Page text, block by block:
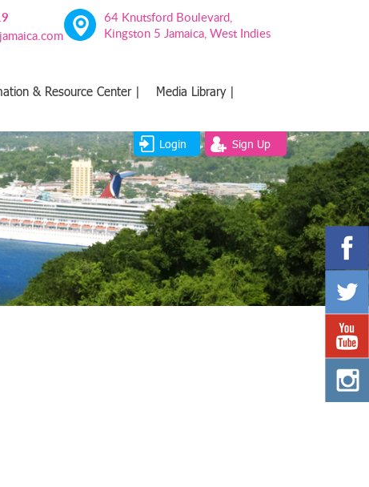
64 Knutsford Boulevard,
Kingston 5 Jamaica, West Indies
& Resource Center |
Media Library |
Login Sign Up